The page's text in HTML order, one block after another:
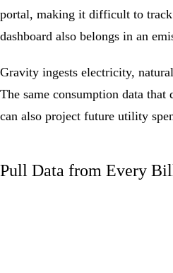
portal, making it difficult to track
dashboard also belongs in an
Gravity ingests electricity,
The same consumption data that
can also project future utility
Pull Data from Every